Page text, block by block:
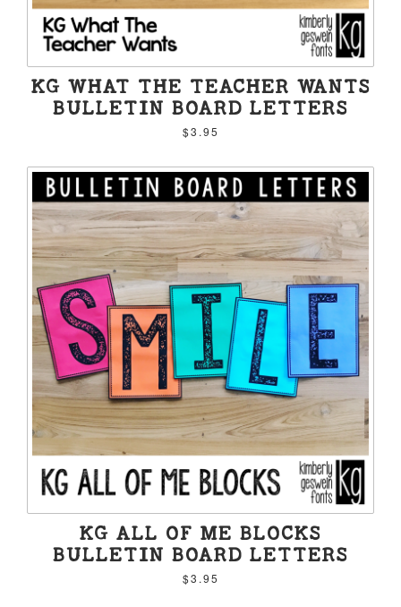
KG WHAT THE TEACHER WANTS
BULLETIN BOARD LETTERS
$3.95
KG ALL OF ME BLOCKS
BULLETIN BOARD LETTERS
$3.95